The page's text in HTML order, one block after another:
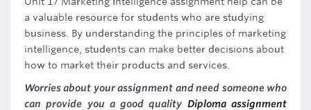
a valuable resource for students who are studying
business. By understanding the principles of marketing
intelligence, students can make better decisions about
how to market their products and services.
Worries about your assignment and need someone who
can provide you a good quality Diploma assignment